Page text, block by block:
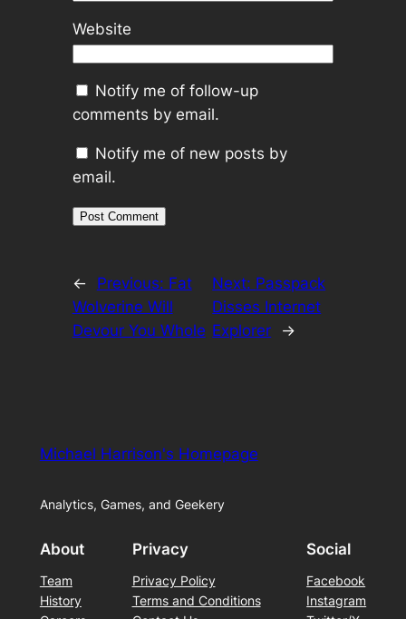
Website
Notify me of follow-up
comments by email.
Notify me of new posts by
email.
← Previous: Fat
Wolverine Will
Devour You Whole
Next: Passpack
Disses Internet
Explorer
→
Michael Harrison's Homepage
Analytics, Games, and Geekery
About
Team
History
Privacy
Privacy Policy
Terms and Conditions
Social
Facebook
Instagram